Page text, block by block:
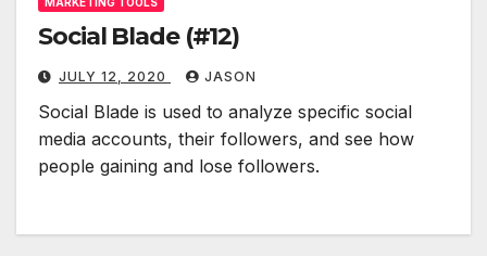
Social Blade (#12)
JULY 12, 2020 JASON
Social Blade is used to analyze specific social
media accounts, their followers, and see how
people gaining and lose followers.